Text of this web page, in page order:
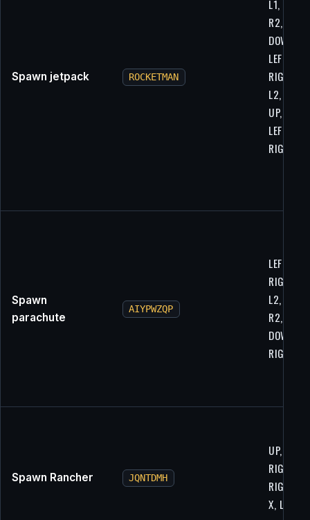
Spawn jetpack ROCKETMAN
L1, L2,
R2, UP,
DOWN,
LEFT,
RIGHT,
L2, R1,
UP,
LEFT,
RIGHT
Spawn
parachute
AIYPWZQP
LEFT,
RIGHT,
L2, R1,
R2, UP,
DOWN,
RIGHT, L1
Spawn Rancher JQNTDMH
UP,
RIGHT,
RIGHT,
X, L2